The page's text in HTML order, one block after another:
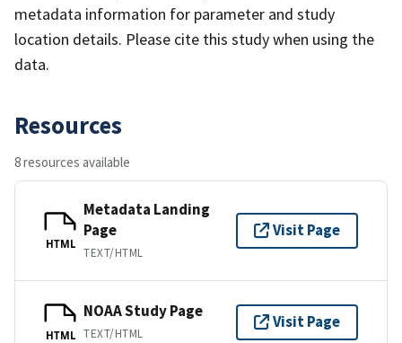
metadata information for parameter and study
location details. Please cite this study when using the
data.
Resources
8 resources available
HTML
Metadata Landing
Page
TEXT/HTML
Visit Page
HTML
NOAA Study Page
TEXT/HTML
Visit Page